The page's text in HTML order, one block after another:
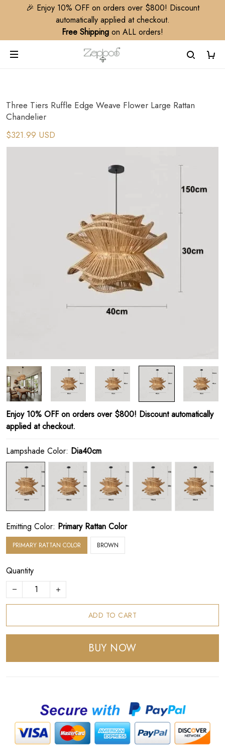
🎉 Enjoy 10% OFF on orders over $800! Discount
automatically applied at checkout.
Free Shipping on ALL orders!
Three Tiers Ruffle Edge Weave Flower Large Rattan
Chandelier
$321.99 USD
Enjoy 10% OFF on orders over $800! Discount automatically
applied at checkout.
Lampshade Color: Dia40cm
Emitting Color: Primary Rattan Color
PRIMARY RATTAN COLOR BROWN
Quantity
ADD TO CART
BUY NOW